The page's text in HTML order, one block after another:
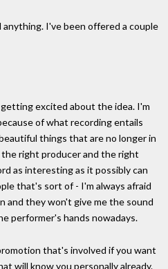
anything. I've been offered a couple
excited about the idea. I'm
of what recording entails
things that are no longer in
right producer and the right
as interesting as it possibly can
that's sort of - I'm always afraid
they won't give me the sound
performer's hands nowadays.
that's involved if you want
will know you personally already.